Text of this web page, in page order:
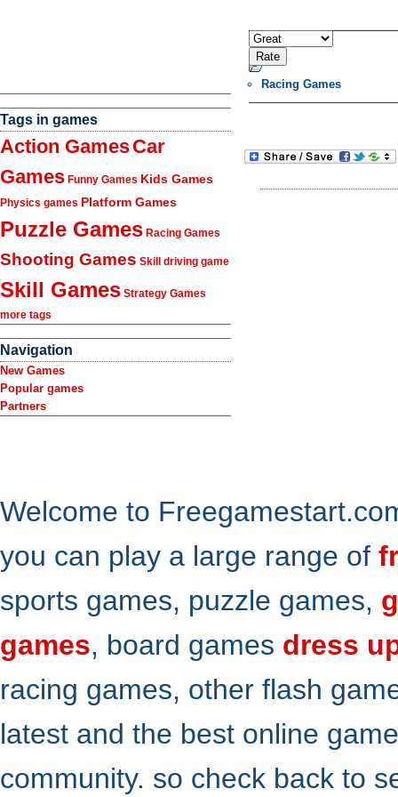
Tags in games
Action GamesCar
Games Funny Games Kids Games
Physics games Platform Games
Puzzle Games Racing Games
Shooting Games Skill driving game
Skill Games Strategy Games
more tags
Navigation
New Games
Popular games
Partners
Racing Games
Welcome to
you can play a large range of
sports games, puzzle games,
games, board games dress
racing games, other flash
latest and the best online
community. so check back to